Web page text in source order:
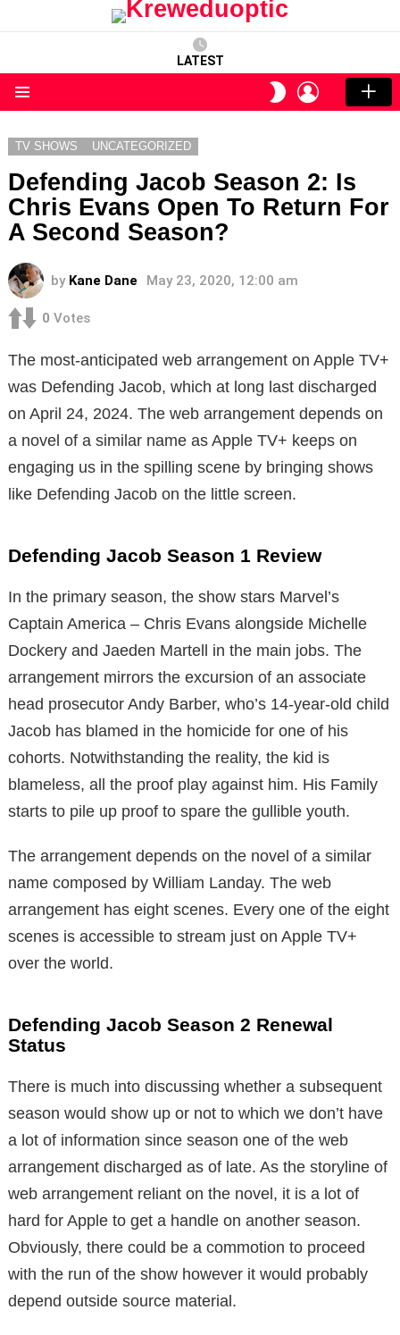
LATEST
SWITCH
SKIN
LOGIN
TV SHOWS UNCATEGORIZED
Defending Jacob Season 2: Is
Chris Evans Open To Return For
A Second Season?
by Kane Dane May 23, 2020, 12:00 am
0 Votes
The most-anticipated web arrangement on Apple TV+
was Defending Jacob, which at long last discharged
on April 24, 2024. The web arrangement depends on
a novel of a similar name as Apple TV+ keeps on
engaging us in the spilling scene by bringing shows
like Defending Jacob on the little screen.
Defending Jacob Season 1 Review
In the primary season, the show stars Marvel’s
Captain America – Chris Evans alongside Michelle
Dockery and Jaeden Martell in the main jobs. The
arrangement mirrors the excursion of an associate
head prosecutor Andy Barber, who’s 14-year-old child
Jacob has blamed in the homicide for one of his
cohorts. Notwithstanding the reality, the kid is
blameless, all the proof play against him. His Family
starts to pile up proof to spare the gullible youth.
The arrangement depends on the novel of a similar
name composed by William Landay. The web
arrangement has eight scenes. Every one of the eight
scenes is accessible to stream just on Apple TV+
over the world.
Defending Jacob Season 2 Renewal
Status
There is much into discussing whether a subsequent
season would show up or not to which we don’t have
a lot of information since season one of the web
arrangement discharged as of late. As the storyline of
web arrangement reliant on the novel, it is a lot of
hard for Apple to get a handle on another season.
Obviously, there could be a commotion to proceed
with the run of the show however it would probably
depend outside source material.